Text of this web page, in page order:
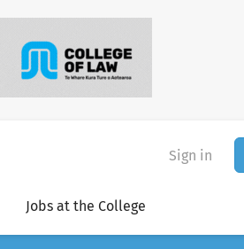
Sign in
Jobs at the College